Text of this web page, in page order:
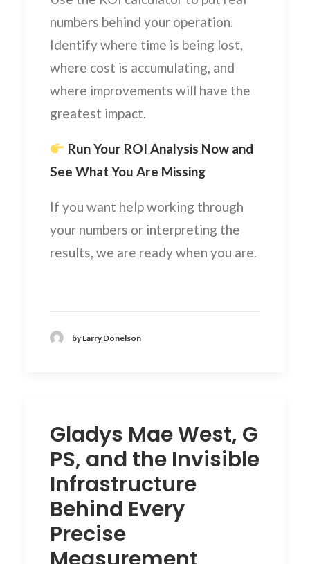
numbers behind your operation.
Identify where time is being lost,
where cost is accumulating, and
where improvements will have the
greatest impact.
Run Your ROI Analysis Now and
See What You Are Missing
If you want help working through
your numbers or interpreting the
results, we are ready when you are.
by Larry Donelson
Gladys Mae West, G
PS, and the Invisible
Infrastructure
Behind Every
Precise